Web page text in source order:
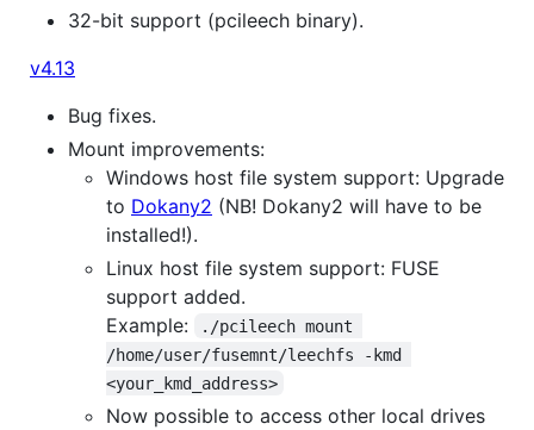
32-bit support (pcileech binary).
v4.13
Bug fixes.
Mount improvements:
Windows host file system support: Upgrade
to Dokany2 (NB! Dokany2 will have to be
installed!).
Linux host file system support: FUSE
support added.
Example:
./pcileech mount
/home/user/fusemnt/leechfs -kmd
<your_kmd_address>
Now possible to access other local drives